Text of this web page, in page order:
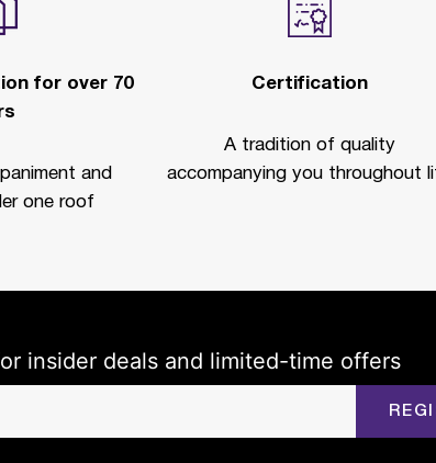
for over 70
and
one roof
Certification
A tradition of quality
accompanying you throughout
insider deals and limited-time offers